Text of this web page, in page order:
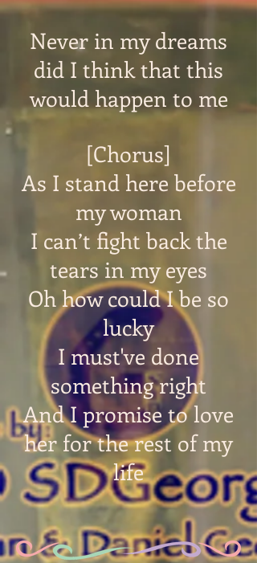
Never in my dreams
did I think that this
would happen to me
[Chorus]
As I stand here before
my woman
I can’t fight back the
tears in my eyes
Oh how could I be so
lucky
I must've done
something right
And I promise to love
her for the rest of my
life